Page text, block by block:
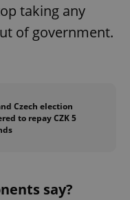
taking any
of government.
Czech election
to repay CZK 5
say?